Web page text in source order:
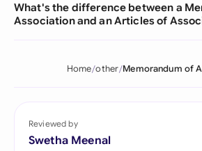
What's the difference between a
Association and an Articles of
Home other Memorandum of
Reviewed by
Swetha Meenal